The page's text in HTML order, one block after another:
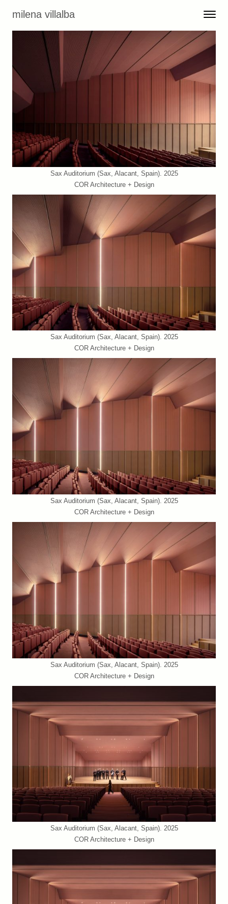
milena villalba Toggle
Menu
Sax Auditorium (Sax, Alacant, Spain). 2025
COR Architecture + Design
Sax Auditorium (Sax, Alacant, Spain). 2025
COR Architecture + Design
Sax Auditorium (Sax, Alacant, Spain). 2025
COR Architecture + Design
Sax Auditorium (Sax, Alacant, Spain). 2025
COR Architecture + Design
Sax Auditorium (Sax, Alacant, Spain). 2025
COR Architecture + Design